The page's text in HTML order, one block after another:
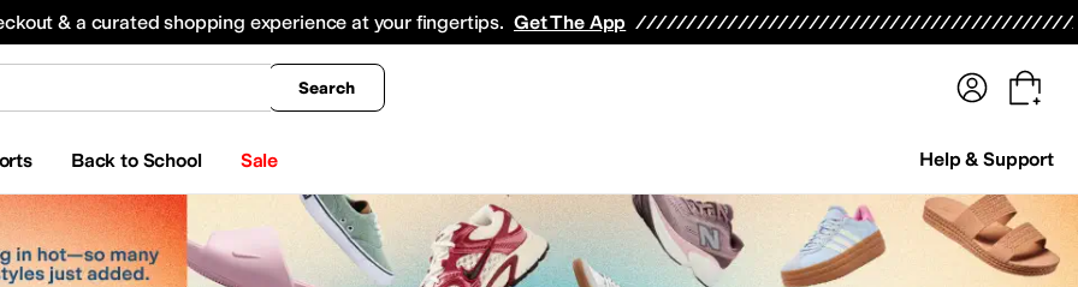
& a curated shopping experience at your fingertips. Get The App
Search
Back to School Sale Help & Support
All Boys' Clothing Coats & Outerwear